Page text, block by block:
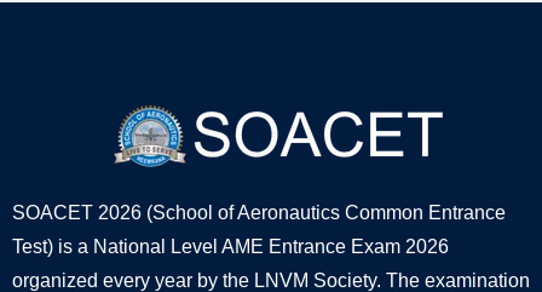
SOACET 2026 (School of Aeronautics Common Entrance
Test) is a National Level AME Entrance Exam 2026
organized every year by the LNVM Society. The examination